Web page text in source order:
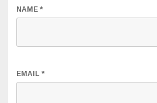
NAME *
EMAIL *